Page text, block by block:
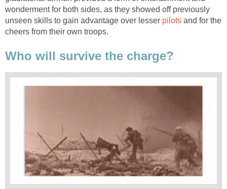
wonderment for both sides, as they showed off previously
unseen skills to gain advantage over lesser pilots and for the
cheers from their own troops.
Who will survive the charge?